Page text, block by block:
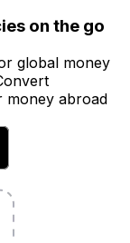
on the go
global money
money abroad